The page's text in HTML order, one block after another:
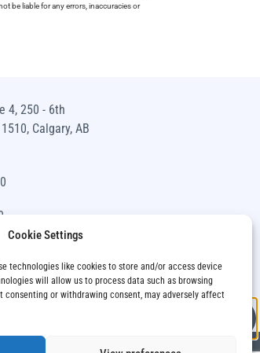
Cookie Settings
technologies like cookies to store and/or access device
will allow us to process data such as browsing
consenting or withdrawing consent, may adversely affect
be liable for any errors, inaccuracies or
4, 250 - 6th
Calgary, AB